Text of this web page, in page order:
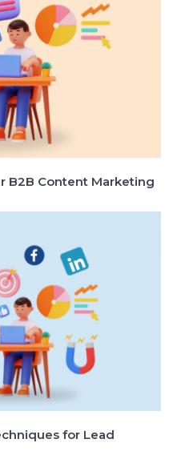
B2B Content Marketing
for Lead